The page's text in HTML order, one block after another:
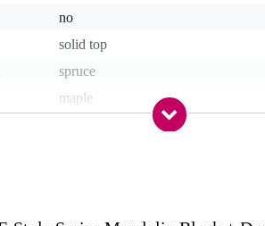
no
solid top
spruce
maple